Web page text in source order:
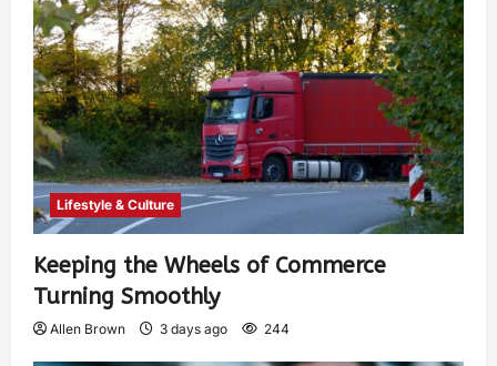
Lifestyle & Culture
Keeping the Wheels of Commerce
Turning Smoothly
Allen Brown 3 days ago 244